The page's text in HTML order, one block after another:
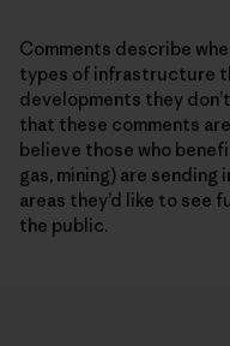
Comments describe
types of infrastructure
developments they
that these comments
believe those who
gas, mining) are
areas they’d like to see
the public.